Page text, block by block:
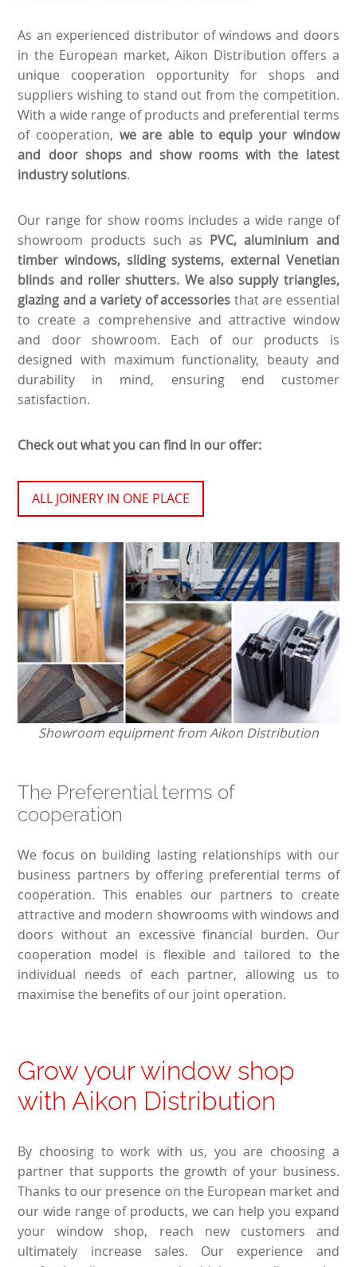
As an experienced distributor of windows and doors
in the European market, Aikon Distribution offers a
unique cooperation opportunity for shops and
suppliers wishing to stand out from the competition.
With a wide range of products and preferential terms
of cooperation, we are able to equip your window
and door shops and show rooms with the latest
industry solutions.
Our range for show rooms includes a wide range of
showroom products such as PVC, aluminium and
timber windows, sliding systems, external Venetian
blinds and roller shutters. We also supply triangles,
glazing and a variety of accessories that are essential
to create a comprehensive and attractive window
and door showroom. Each of our products is
designed with maximum functionality, beauty and
durability in mind, ensuring end customer
satisfaction.
Check out what you can find in our offer:
ALL JOINERY IN ONE PLACE
Showroom equipment from Aikon Distribution
The Preferential terms of
cooperation
We focus on building lasting relationships with our
business partners by offering preferential terms of
cooperation. This enables our partners to create
attractive and modern showrooms with windows and
doors without an excessive financial burden. Our
cooperation model is flexible and tailored to the
individual needs of each partner, allowing us to
maximise the benefits of our joint operation.
Grow your window shop
with Aikon Distribution
By choosing to work with us, you are choosing a
partner that supports the growth of your business.
Thanks to our presence on the European market and
our wide range of products, we can help you expand
your window shop, reach new customers and
ultimately increase sales. Our experience and